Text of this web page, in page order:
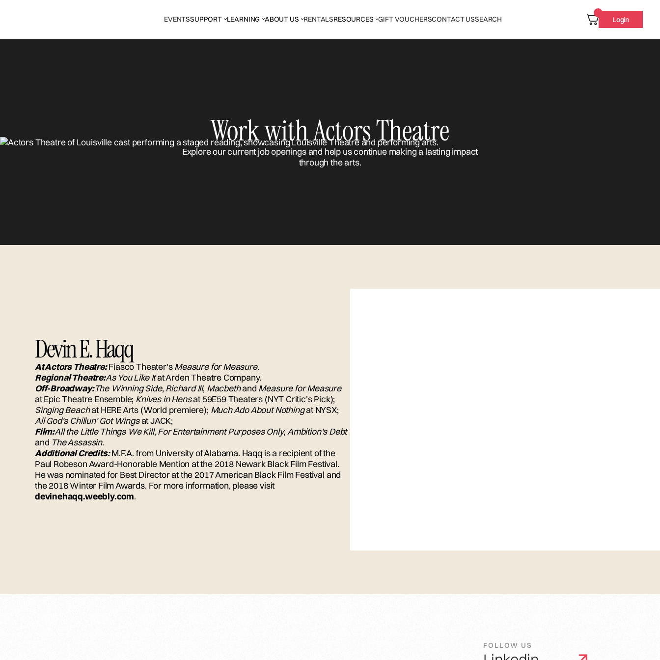
EVENTSSUPPORT LEARNING ABOUT US RENTALSRESOURCES GIFT VOUCHERSCONTACT USSEARCH Login
Work with Actors Theatre
Explore our current job openings and help us continue making a lasting impact
through the arts.
Devin E. Haqq
At Actors Theatre:Fiasco Theater'sMeasure for Measure.
Regional Theatre:As You Like Itat Arden Theatre Company.
Off-Broadway:The Winning Side, Richard III, Macbethand Measure for Measure
at Epic Theatre Ensemble; Knives in Hensat 59E59 Theaters (NYT Critic's Pick);
Singing Beachat HERE Arts (World premiere); Much Ado About Nothingat NYSX;
All God's Chillun' Got Wingsat JACK;
Film:All the Little Things We Kill, For Entertainment Purposes Only, Ambition's Debt
and The Assassin.
Additional Credits:M.F.A. from University of Alabama. Haqq is a recipient of the
Paul Robeson Award-Honorable Mention at the 2018 Newark Black Film Festival.
He was nominated for Best Director at the 2017 American Black Film Festival and
the 2018 Winter Film Awards. For more information, please visit
devinehaqq.weebly.com.
FOLLOW US